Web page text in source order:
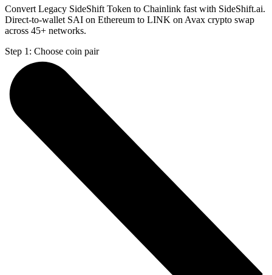
Convert Legacy SideShift Token to Chainlink fast with SideShift.ai.
Direct-to-wallet SAI on Ethereum to LINK on Avax crypto swap
across 45+ networks.
Step 1: Choose coin pair